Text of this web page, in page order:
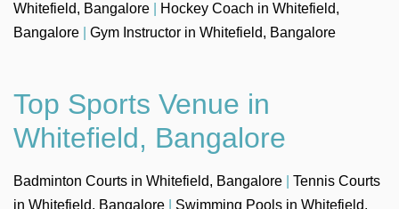
Whitefield, Bangalore
Hockey Coach in Whitefield,
Bangalore
Gym Instructor in Whitefield, Bangalore
Top Sports Venue in
Whitefield, Bangalore
Badminton Courts in Whitefield, Bangalore
Tennis Courts
in Whitefield, Bangalore
Swimming Pools in Whitefield,